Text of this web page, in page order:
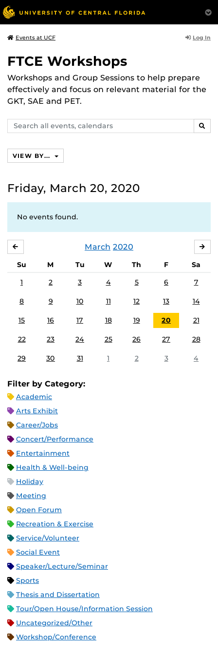
Events at UCF Log In
FTCE Workshops
Workshops and Group Sessions to help prepare
effectively and focus on relevant material for the
GKT, SAE and PET.
Search
events,
VIEW BY...
Friday, March 20, 2020
No events found.
March 2020
Su M Tu W Th F
Sa
1
2 3 4 5 6 7
8 9 10 11 12 13 14
15 16 17 18 19 20 21
22 23 24 25 26 27 28
29 30 31 1 2 3 4
Filter by Category:
Academic
Arts Exhibit
Career/Jobs
Concert/Performance
Entertainment
Health & Well-being
Holiday
Meeting
Open Forum
Recreation & Exercise
Service/Volunteer
Social Event
Speaker/Lecture/Seminar
Sports
Thesis and Dissertation
Tour/Open House/Information Session
Uncategorized/Other
Workshop/Conference